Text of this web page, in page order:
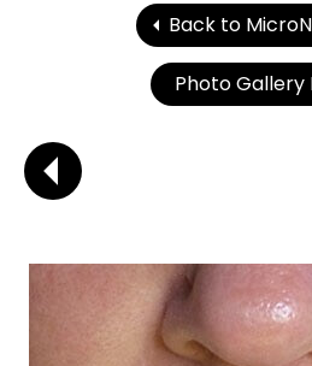
Back to
Photo Gallery